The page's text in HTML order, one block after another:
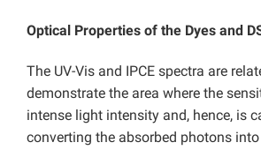
Optical Properties of the Dyes and
The UV-Vis and IPCE spectra are
demonstrate the area where the
intense light intensity and, hence, is
converting the absorbed photons